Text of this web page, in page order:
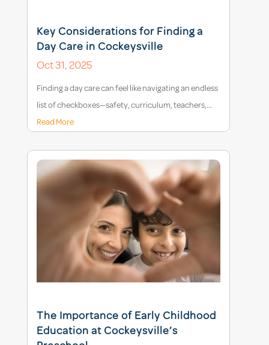
Key Considerations for Finding a
Day Care in Cockeysville
Oct 31, 2025
Finding a day care can feel like navigating an endless
list of checkboxes—safety, curriculum, teachers,...
Read More
The Importance of Early Childhood
Education at Cockeysville’s